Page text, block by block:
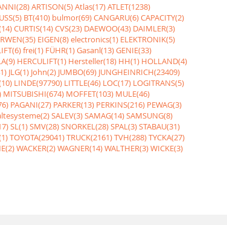
ARTISON(5)Atlas(17)ATLET(1238)
BT(410) bulmor(69)CANGARU(6)CAPACITY(2)
CURTIS(14)CVS(23) DAEWOO(43) DAIMLER(3)
EIGEN(8)electronics(1) ELEKTRONIK(5)
frei(1) FÜHR(1)Gasanl(13)GENIE(33)
HERCULIFT(1) Hersteller(18) HH(1) HOLLAND(4)
JLG(1) John(2) JUMBO(69) JUNGHEINRICH(23409)
LINDE(97790) LITTLE(46) LOC(17) LOGITRANS(5)
MITSUBISHI(674) MOFFET(103) MULE(46)
PAGANI(27) PARKER(13) PERKINS(216) PEWAG(3)
SALEV(3)SAMAG(14)SAMSUNG(8)
SL(1)SMV(28)SNORKEL(28)SPAL(3)STABAU(31)
TOYOTA(29041)TRUCK(2161)TVH(288)TYCKA(27)
WACKER(2)WAGNER(14)WALTHER(3)WICKE(3)